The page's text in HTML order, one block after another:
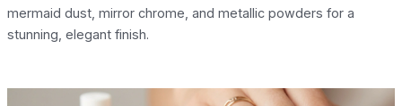
mermaid dust, mirror chrome, and metallic powders for a
stunning, elegant finish.